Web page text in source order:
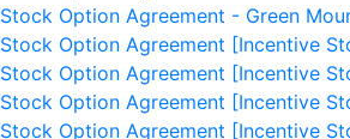
Stock Option Agreement - Green
Stock Option Agreement [Incentive
Stock Option Agreement [Incentive
Stock Option Agreement [Incentive
Stock Option Agreement [Incentive